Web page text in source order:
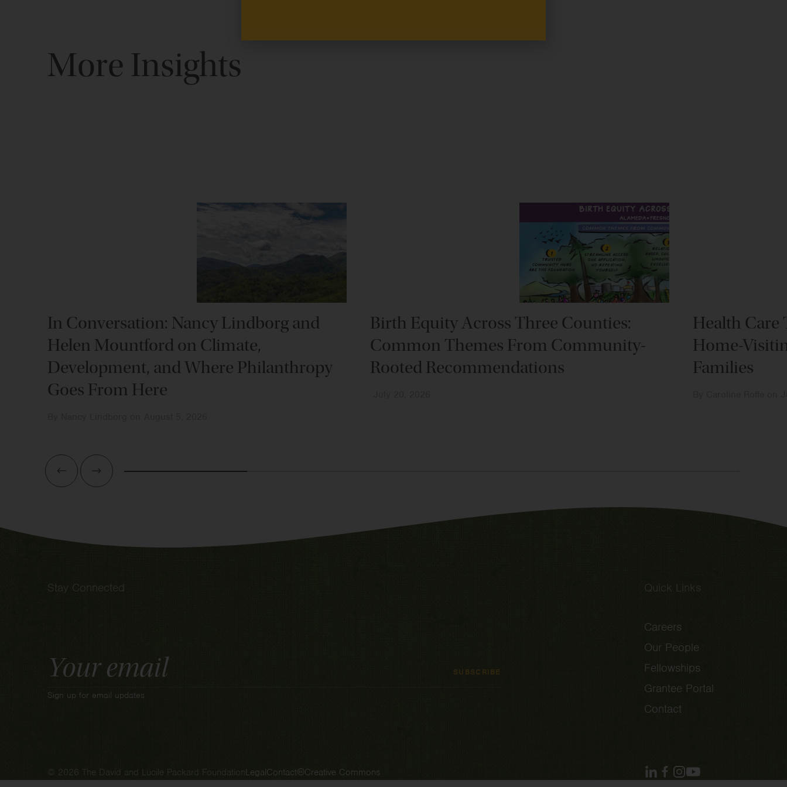
More Insights
Previous
In Conversation: Nancy Lindborg and
Helen Mountford on Climate,
Development, and Where Philanthropy
Goes From Here
Birth Equity Across Three Counties:
Common Themes From Community-
Rooted Recommendations
Health Care
Home-
Families
Next
Stay Connected
Address
SUBSCRIBE
Sign up for email updates
Quick Links
Careers
Our People
Fellowships
Grantee Portal
Contact
© 2026 The David and Lucile Packard FoundationLegalContact Creative Commons